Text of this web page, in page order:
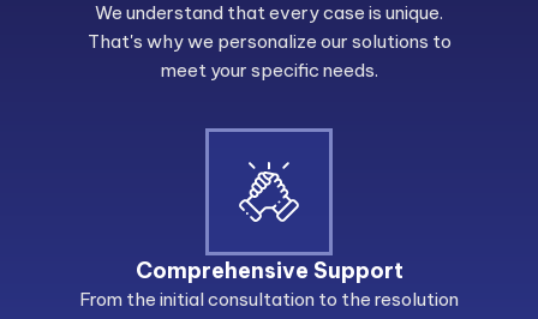
We understand that every case is unique.
That's why we personalize our solutions to
meet your specific needs.
Comprehensive Support
From the initial consultation to the resolution